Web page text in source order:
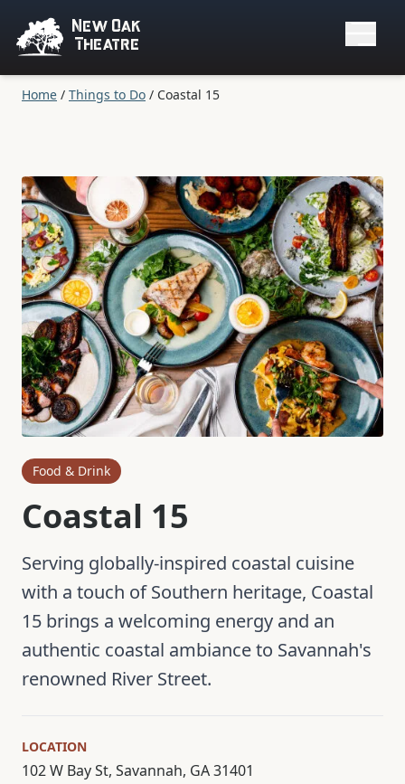
New Oak
Theatre
Home / Things to Do / Coastal 15
Food & Drink
Coastal 15
Serving globally-inspired coastal cuisine
with a touch of Southern heritage, Coastal
15 brings a welcoming energy and an
authentic coastal ambiance to Savannah's
renowned River Street.
LOCATION
102 W Bay St, Savannah, GA 31401